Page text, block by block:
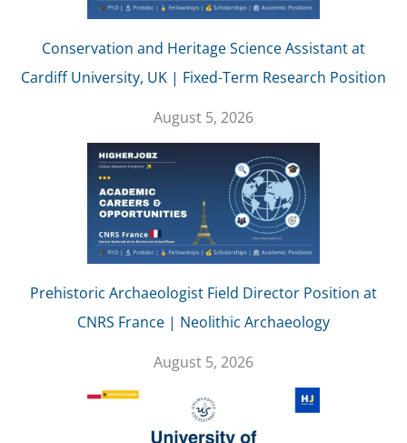
Conservation and Heritage Science Assistant at
Cardiff University, UK | Fixed-Term Research Position
August 5, 2026
Prehistoric Archaeologist Field Director Position at
CNRS France | Neolithic Archaeology
August 5, 2026